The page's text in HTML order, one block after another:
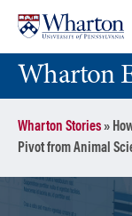
content
main
menuWharton
Wharton Stories»
Pivot from Animal